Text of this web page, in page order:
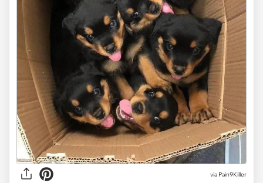
via Pain9Killer